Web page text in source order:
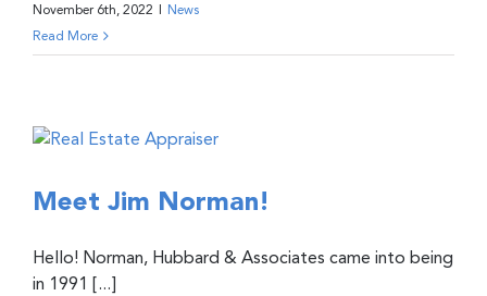
November 6th, 2022 | News
Read More
Meet Jim Norman!
Hello! Norman, Hubbard & Associates came into being
in 1991 [...]